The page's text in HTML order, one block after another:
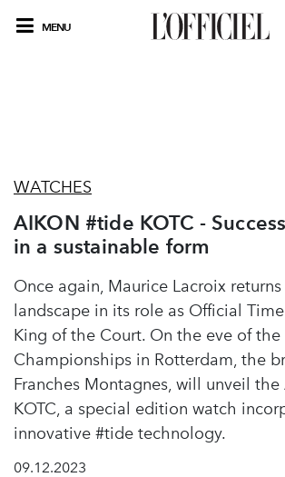
MENU
WATCHES
AIKON #tide KOTC -
in a sustainable form
Once again, Maurice Lacroix
landscape in its role as Official
King of the Court. On the eve of the
Championships in Rotterdam, the
Franches Montagnes, will unveil
KOTC, a special edition watch
innovative #tide technology.
09.12.2023